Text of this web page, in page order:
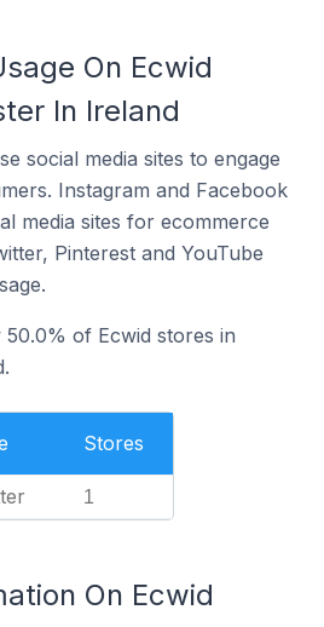
On Ecwid
In Ireland
social media sites to engage
Instagram and Facebook
media sites for ecommerce
Pinterest and YouTube
50.0% of Ecwid stores in
Stores
1
On Ecwid